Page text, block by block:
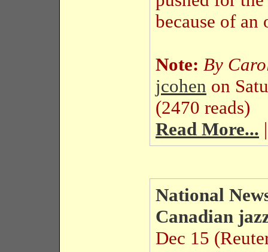
because of an
Note: By
jcohen on
(2470 reads)
Read More...
National
Canadian
Dec 15